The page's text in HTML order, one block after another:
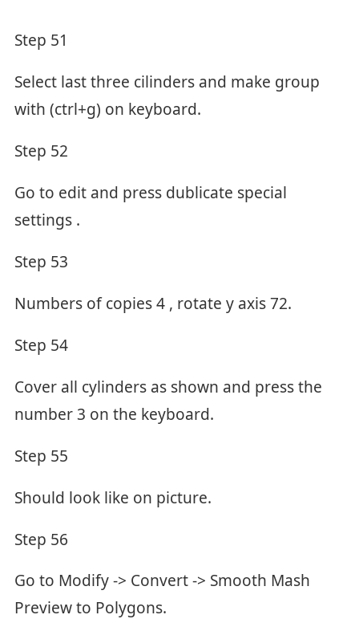
Step 51
Select last three cilinders and make group
with (ctrl+g) on keyboard.
Step 52
Go to edit and press dublicate special
settings .
Step 53
Numbers of copies 4 , rotate y axis 72.
Step 54
Cover all cylinders as shown and press the
number 3 on the keyboard.
Step 55
Should look like on picture.
Step 56
Go to Modify -> Convert -> Smooth Mash
Preview to Polygons.